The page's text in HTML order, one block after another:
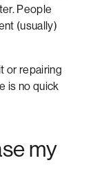
People
(usually)
or repairing
is no quick
my